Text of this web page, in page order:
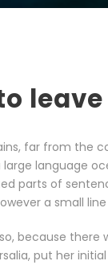
leave
far from the
language
parts of
a small
because
put her